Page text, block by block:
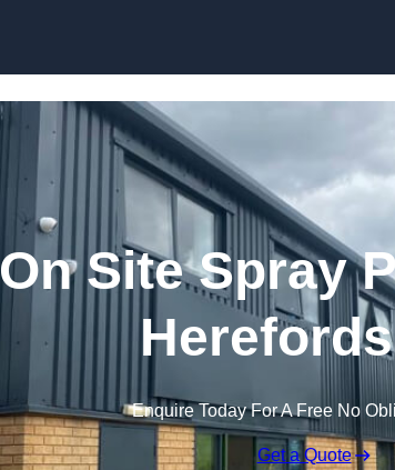
On Site Spray
Enquire Today For A Free No
Get a Quote